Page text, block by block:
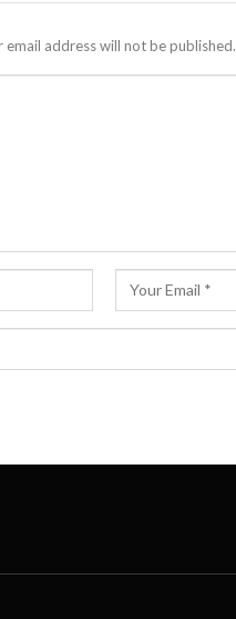
email address will not be published.